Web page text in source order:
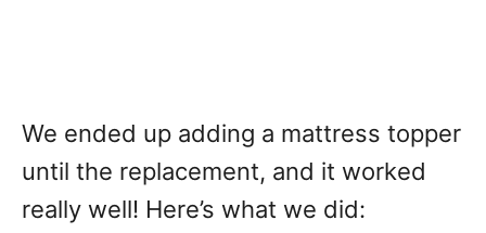
We ended up adding a mattress topper
until the replacement, and it worked
really well! Here’s what we did: